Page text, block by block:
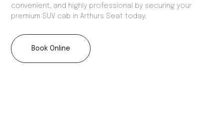
convenient, and highly professional by securing your
premium SUV cab in Arthurs Seat today.
Book Online